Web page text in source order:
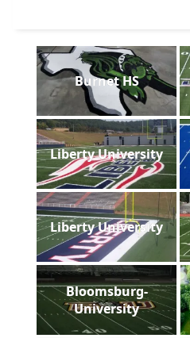
Burnet HS
Liberty University
Liberty University
Bloomsburg-
University